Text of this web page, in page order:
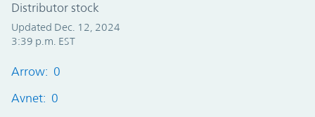
Distributor stock
Updated Dec. 12, 2024
3:39 p.m. EST
Arrow: 0
Avnet: 0